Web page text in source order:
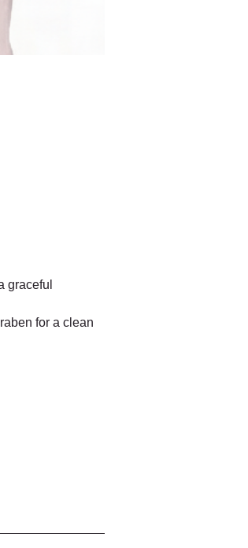
graceful
for a clean